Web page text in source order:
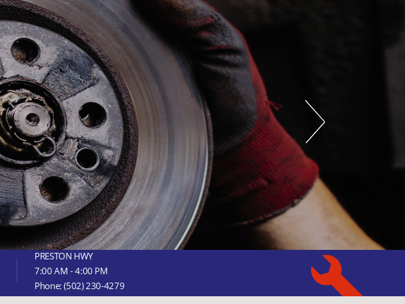
PRESTON HWY
7:00 AM - 4:00 PM
Phone:(502) 230-4279